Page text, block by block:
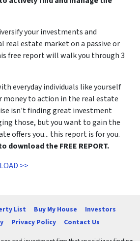
your investments and
real estate market on a passive or
free report will walk you through 3
everyday individuals like yourself
to action in the real estate
isn't finding great investment
those, but you want to gain the
offers you... this report is for you.
download the FREE REPORT.
>>
List Buy My House
Investors
Privacy Policy Contact Us